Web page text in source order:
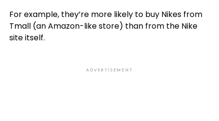
For example, they’re more likely to buy Nikes from
Tmall (an Amazon-like store) than from the Nike
site itself.
ADVERTISEMENT